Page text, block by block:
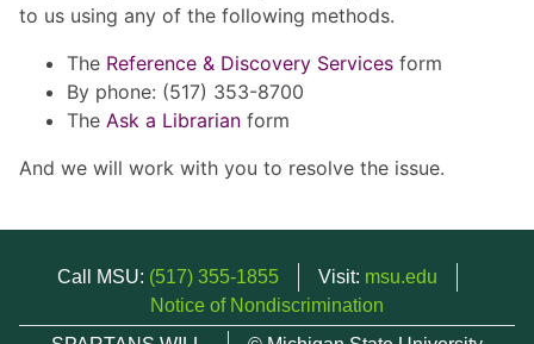
to us using any of the following methods.
The Reference & Discovery Services form
By phone: (517) 353-8700
The Ask a Librarian form
And we will work with you to resolve the issue.
Call MSU: (517) 355-1855 Visit: msu.edu
Notice of Nondiscrimination